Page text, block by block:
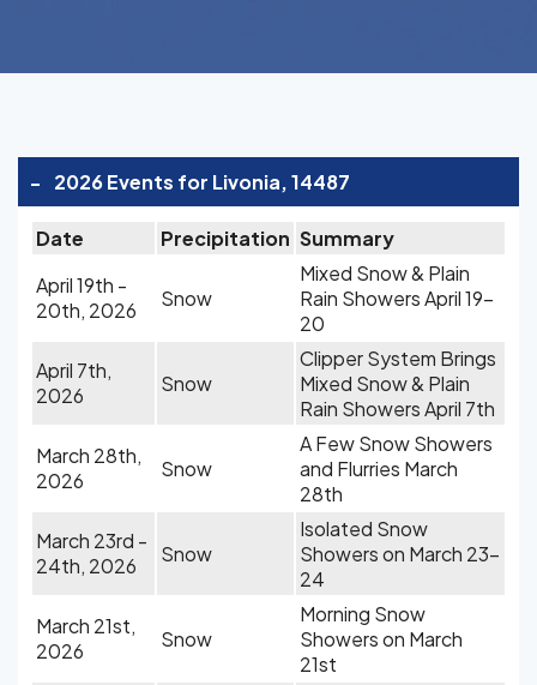
- 2026 Events for Livonia, 14487
Date Precipitation Summary
April 19th -
20th, 2026
Snow
Mixed Snow & Plain
Rain Showers April 19-
20
April 7th,
2026
Snow
Clipper System Brings
Mixed Snow & Plain
Rain Showers April 7th
March 28th,
2026
Snow
A Few Snow Showers
and Flurries March
28th
March 23rd -
24th, 2026
Snow
Isolated Snow
Showers on March 23-
24
March 21st,
2026
Snow
Morning Snow
Showers on March
21st